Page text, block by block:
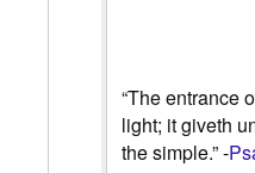
“The entrance
light; it giveth
the simple.” -